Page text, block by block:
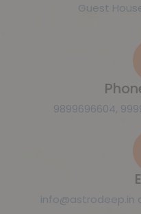
Guest
9899696604,
info@astrodeep.in